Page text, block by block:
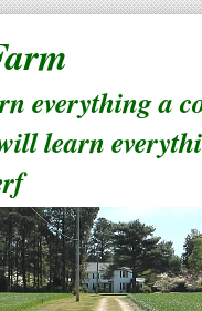
everything a
learn